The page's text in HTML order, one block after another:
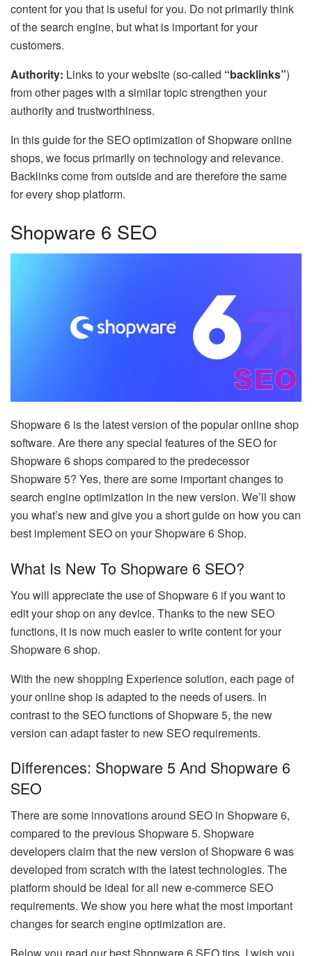
content for you that is useful for you. Do not primarily think
of the search engine, but what is important for your
customers.
Authority: Links to your website (so-called “backlinks”)
from other pages with a similar topic strengthen your
authority and trustworthiness.
In this guide for the SEO optimization of Shopware online
shops, we focus primarily on technology and relevance.
Backlinks come from outside and are therefore the same
for every shop platform.
Shopware 6 SEO
Shopware 6 is the latest version of the popular online shop
software. Are there any special features of the SEO for
Shopware 6 shops compared to the predecessor
Shopware 5? Yes, there are some important changes to
search engine optimization in the new version. We’ll show
you what’s new and give you a short guide on how you can
best implement SEO on your Shopware 6 Shop.
What Is New To Shopware 6 SEO?
You will appreciate the use of Shopware 6 if you want to
edit your shop on any device. Thanks to the new SEO
functions, it is now much easier to write content for your
Shopware 6 shop.
With the new shopping Experience solution, each page of
your online shop is adapted to the needs of users. In
contrast to the SEO functions of Shopware 5, the new
version can adapt faster to new SEO requirements.
Differences: Shopware 5 And Shopware 6
SEO
There are some innovations around SEO in Shopware 6,
compared to the previous Shopware 5. Shopware
developers claim that the new version of Shopware 6 was
developed from scratch with the latest technologies. The
platform should be ideal for all new e-commerce SEO
requirements. We show you here what the most important
changes for search engine optimization are.